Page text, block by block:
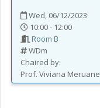
Wed, 06/12/2023
10:00 - 12:00
Room B
WDm
Chaired by:
Prof. Viviana Meruane